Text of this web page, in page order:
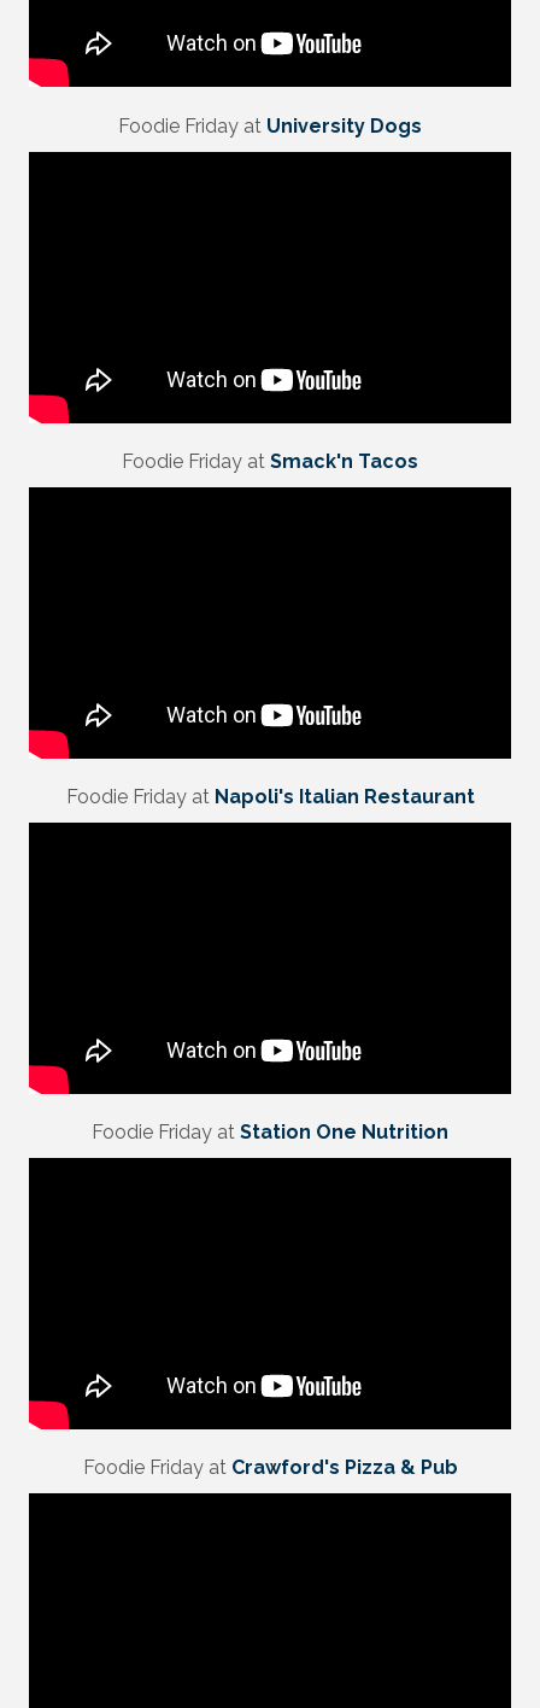
Foodie Friday at University Dogs
Foodie Friday at Smack'n Tacos
Foodie Friday at Napoli's Italian Restaurant
Foodie Friday at Station One Nutrition
Foodie Friday at Crawford's Pizza & Pub